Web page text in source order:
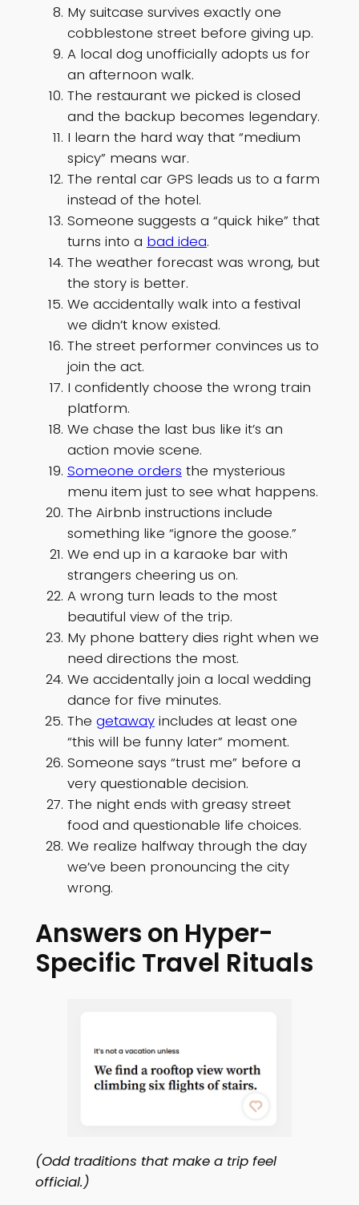
My suitcase survives exactly one
cobblestone street before giving up.
A local dog unofficially adopts us for
an afternoon walk.
The restaurant we picked is closed
and the backup becomes legendary.
I learn the hard way that “medium
spicy” means war.
The rental car GPS leads us to a farm
instead of the hotel.
Someone suggests a “quick hike” that
turns into a bad idea.
The weather forecast was wrong, but
the story is better.
We accidentally walk into a festival
we didn’t know existed.
The street performer convinces us to
join the act.
I confidently choose the wrong train
platform.
We chase the last bus like it’s an
action movie scene.
Someone orders the mysterious
menu item just to see what happens.
The Airbnb instructions include
something like “ignore the goose.”
We end up in a karaoke bar with
strangers cheering us on.
A wrong turn leads to the most
beautiful view of the trip.
My phone battery dies right when we
need directions the most.
We accidentally join a local wedding
dance for five minutes.
The getawayincludes at least one
“this will be funny later” moment.
Someone says “trust me” before a
very questionable decision.
The night ends with greasy street
food and questionable life choices.
We realize halfway through the day
we’ve been pronouncing the city
wrong.
Answers on Hyper-
Specific Travel Rituals
(Odd traditions that make a trip feel
official.)